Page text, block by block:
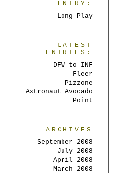
ENTRY:
Long Play
LATEST
ENTRIES:
DFW to INF
Fleer
Pizzone
Astronaut Avocado
Point
ARCHIVES
September 2008
July 2008
April 2008
March 2008